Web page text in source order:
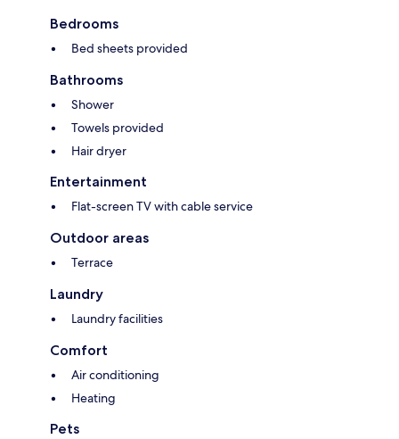
Bedrooms
Bed sheets provided
Bathrooms
Shower
Towels provided
Hair dryer
Entertainment
Flat-screen TV with cable service
Outdoor areas
Terrace
Laundry
Laundry facilities
Comfort
Air conditioning
Heating
Pets